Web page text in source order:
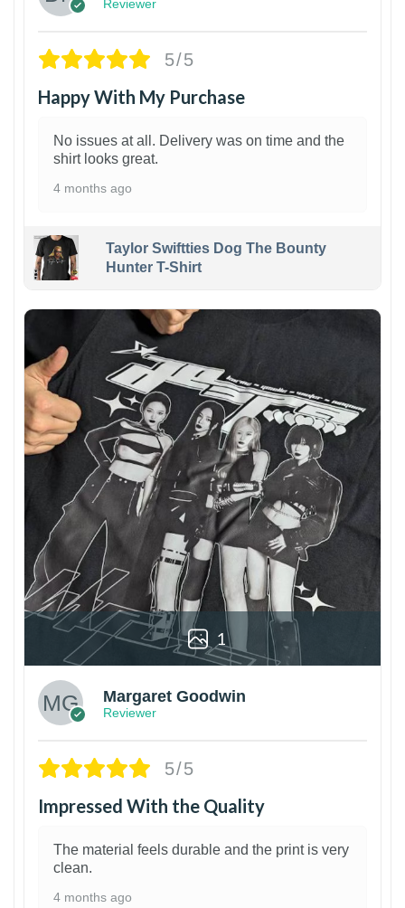
Reviewer
5/5
Happy With My Purchase
No issues at all. Delivery was on time and the
shirt looks great.
4 months ago
Taylor Swiftties Dog The Bounty
Hunter T-Shirt
1
Margaret Goodwin
Reviewer
5/5
Impressed With the Quality
The material feels durable and the print is very
clean.
4 months ago